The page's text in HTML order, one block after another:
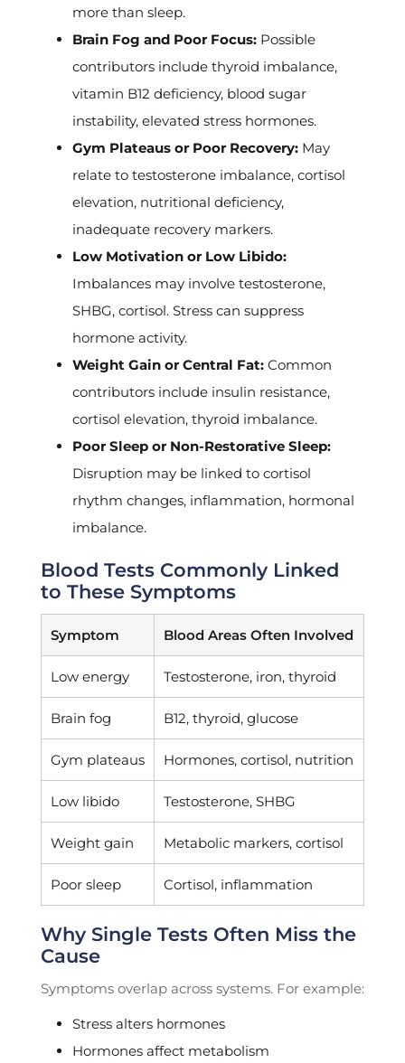
more than sleep.
Brain Fog and Poor Focus: Possible
contributors include thyroid imbalance,
vitamin B12 deficiency, blood sugar
instability, elevated stress hormones.
Gym Plateaus or Poor Recovery: May
relate to testosterone imbalance, cortisol
elevation, nutritional deficiency,
inadequate recovery markers.
Low Motivation or Low Libido:
Imbalances may involve testosterone,
SHBG, cortisol. Stress can suppress
hormone activity.
Weight Gain or Central Fat: Common
contributors include insulin resistance,
cortisol elevation, thyroid imbalance.
Poor Sleep or Non-Restorative Sleep:
Disruption may be linked to cortisol
rhythm changes, inflammation, hormonal
imbalance.
Blood Tests Commonly Linked
to These Symptoms
Symptom Blood Areas Often Involved
Low energy Testosterone, iron, thyroid
Brain fog B12, thyroid, glucose
Gym plateaus Hormones, cortisol, nutrition
Low libido Testosterone, SHBG
Weight gain Metabolic markers, cortisol
Poor sleep Cortisol, inflammation
Why Single Tests Often Miss the
Cause
Symptoms overlap across systems. For example:
Stress alters hormones
Hormones affect metabolism